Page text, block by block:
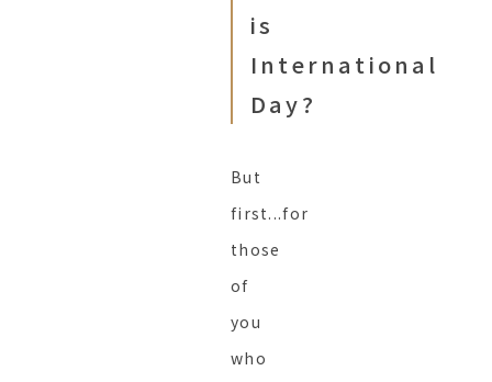
is
International
Day?
But
first...for
those
of
you
who